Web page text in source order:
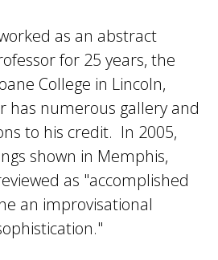
as an abstract
for 25 years, the
College in Lincoln,
has numerous gallery and
to his credit. In 2005,
shown in Memphis,
as "accomplished
an improvisational